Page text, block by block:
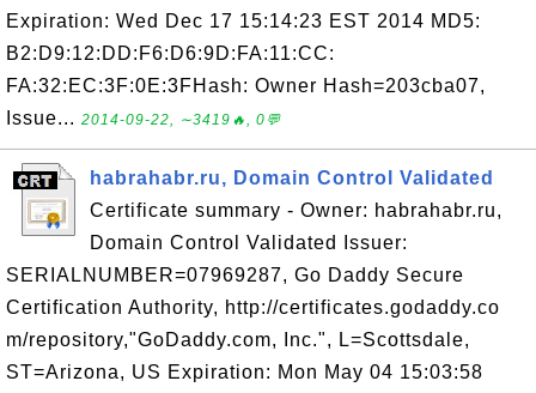
Expiration: Wed Dec 17 15:14:23 EST 2014 MD5:
B2:D9:12:DD:F6:D6:9D:FA:11:CC:
FA:32:EC:3F:0E:3FHash: Owner Hash=203cba07,
Issue... 2014-09-22, ∼3419🔥, 0💬
habrahabr.ru, Domain Control Validated
Certificate summary - Owner: habrahabr.ru,
Domain Control Validated Issuer:
SERIALNUMBER=07969287, Go Daddy Secure
Certification Authority, http://certificates.godaddy.co
m/repository,"GoDaddy.com, Inc.", L=Scottsdale,
ST=Arizona, US Expiration: Mon May 04 15:03:58